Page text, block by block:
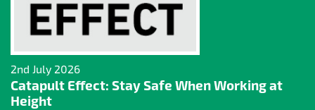
2nd July 2026
Catapult Effect: Stay Safe When Working at
Height